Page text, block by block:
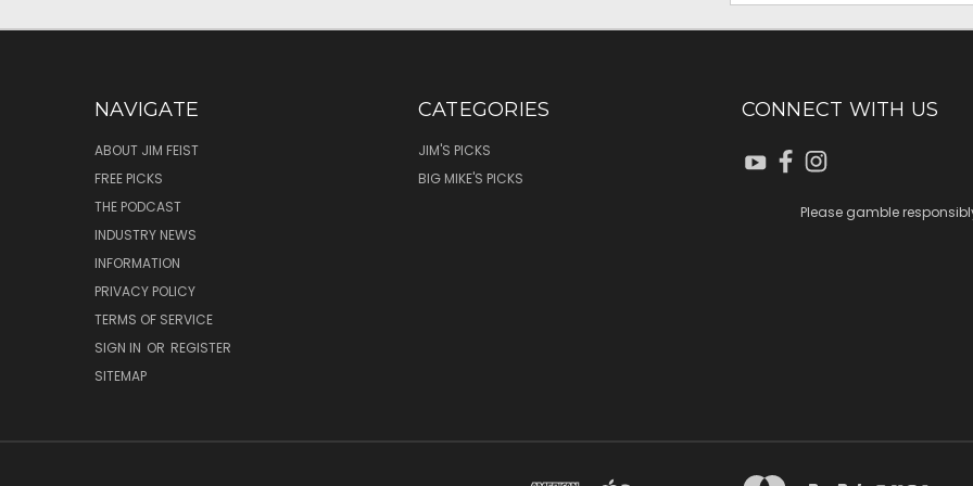
NAVIGATE
ABOUT JIM FEIST
FREE PICKS
THE PODCAST
INDUSTRY NEWS
INFORMATION
PRIVACY POLICY
TERMS OF SERVICE
SIGN IN OR REGISTER
SITEMAP
CATEGORIES
JIM'S PICKS
BIG MIKE'S PICKS
CONNECT WITH US
Please gamble